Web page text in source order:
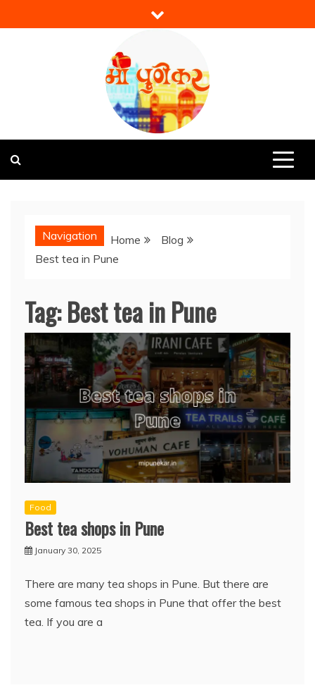
to
Mi Punekar
Navigation Home
Blog
Best tea in Pune
Tag:Best tea in Pune
Food
Best tea shops in Pune
January 30, 2025
There are many tea shops in Pune. But there are
some famous tea shops in Pune that offer the best
tea. If you are a